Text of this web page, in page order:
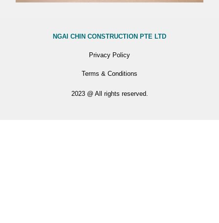
NGAI CHIN CONSTRUCTION PTE LTD
Privacy Policy
Terms & Conditions
2023 @ All rights reserved.